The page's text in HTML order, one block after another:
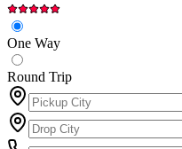
One Way
Round Trip